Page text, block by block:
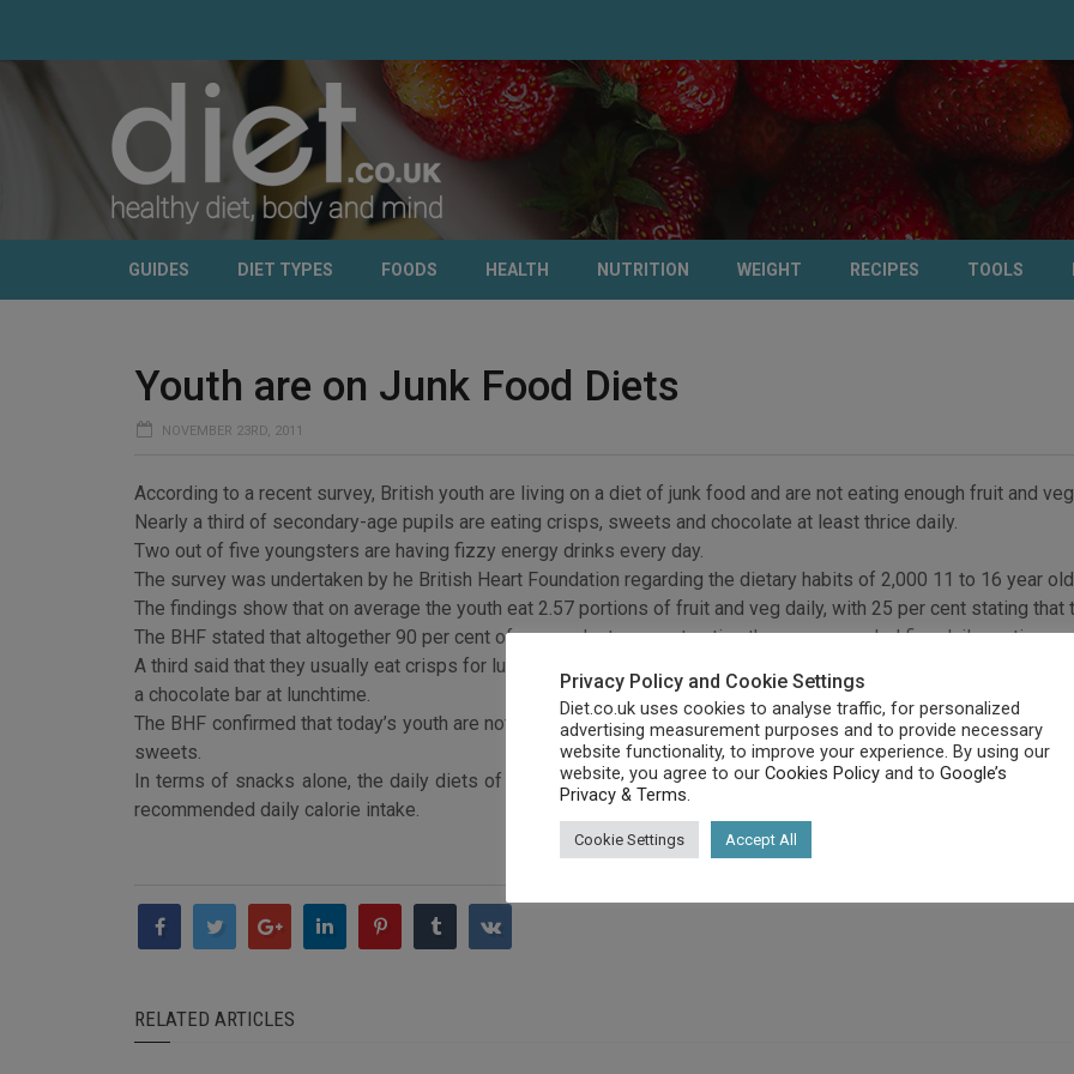
GUIDES DIET TYPES FOODS HEALTH NUTRITION WEIGHT RECIPES TOOLS
Youth are on Junk Food Diets
NOVEMBER 23RD, 2011
According to a recent survey, British youth are living on a diet of junk food and are not eating enough fruit and
Nearly a third of secondary-age pupils are eating crisps, sweets and chocolate at least thrice daily.
Two out of five youngsters are having fizzy energy drinks every day.
The survey was undertaken by he British Heart Foundation regarding the dietary habits of 2,000 11 to 16 year
The findings show that on average the youth eat 2.57 portions of fruit and veg daily, with 25 per cent stating
The BHF stated that altogether 90 per cent of respondents are not eating the recommended five daily portions.
A third said that they usually eat crisps for lunch, with 31 per cent stating that they fruit at lunchtime, with 9 per
a chocolate bar at lunchtime.
The BHF confirmed that today’s youth are not on a healthy diet as it includes a chocolate bar, fizzy drink, a
sweets.
In terms of snacks alone, the daily diets of today’s youth contain 30 teaspoons of sugar, more fat than a
recommended daily calorie intake.
RELATED ARTICLES
Privacy Policy and Cookie Settings
Diet.co.uk uses cookies to analyse traffic, for personalized
advertising measurement purposes and to provide necessary
website functionality, to improve your experience. By using our
website, you agree to our Cookies Policy and to Google’s
Privacy & Terms.
Cookie Settings Accept All